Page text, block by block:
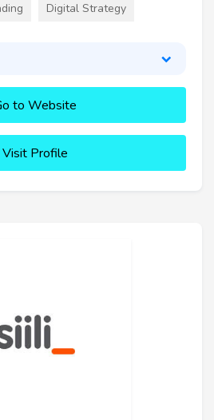
Digital Strategy
to Website
Visit Profile